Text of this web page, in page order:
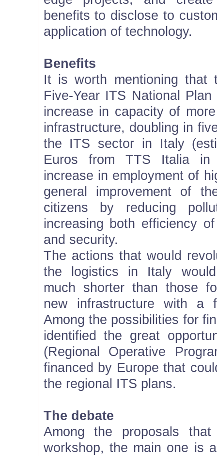
benefits to disclose to
application of technology.
Benefits
It is worth mentioning that
Five-Year ITS National
increase in capacity of
infrastructure, doubling in
the ITS sector in Italy
Euros from TTS Italia in
increase in employment of
general improvement of
citizens by reducing
increasing both efficiency
and security.
The actions that would
the logistics in Italy
much shorter than those
new infrastructure with a
Among the possibilities for
identified the great
(Regional Operative
financed by Europe that
the regional ITS plans.
The debate
Among the proposals
workshop, the main one is